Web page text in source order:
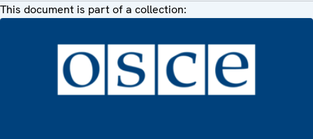
This document is part of a collection: